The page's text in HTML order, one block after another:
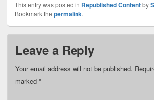
This entry was posted in Republished Contentby
Bookmark the permalink.
Leave a Reply
Your email address will not be published.
marked *